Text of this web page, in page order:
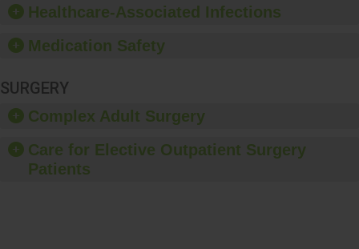
Healthcare-Associated Infections
Medication Safety
SURGERY
Complex Adult Surgery
Care for Elective Outpatient Surgery
Patients